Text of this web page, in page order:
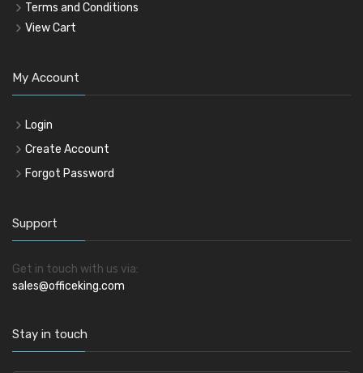
Terms and Conditions
View Cart
My Account
Login
Create Account
Forgot Password
Support
Get in touch with us via:
sales@officeking.com
Stay in touch